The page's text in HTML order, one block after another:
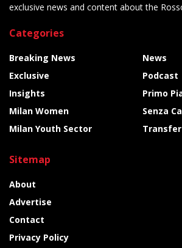
exclusive news and content about the
Categories
Breaking News
Exclusive
Insights
Milan Women
Milan Youth Sector
News
Podcast
Primo
Senza
Sitemap
About
Advertise
Contact
Privacy Policy